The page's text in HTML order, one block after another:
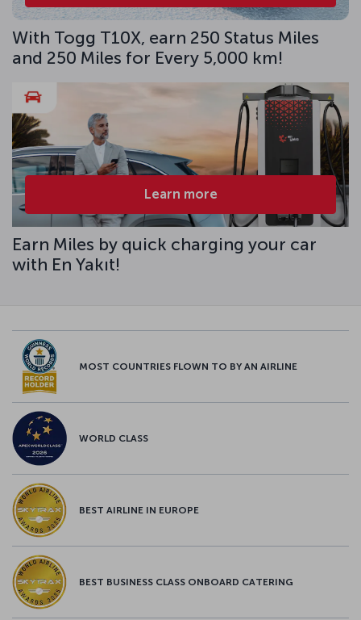
With Togg T10X, earn 250 Status Miles
and 250 Miles for Every 5,000 km!
Learn more
Earn Miles by quick charging your car
with En Yakıt!
MOST COUNTRIES FLOWN TO BY AN AIRLINE
WORLD CLASS
BEST AIRLINE IN EUROPE
BEST BUSINESS CLASS ONBOARD CATERING